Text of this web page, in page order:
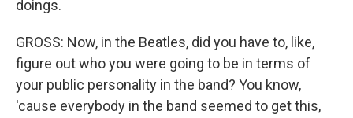
doings.
GROSS: Now, in the Beatles, did you have to, like,
figure out who you were going to be in terms of
your public personality in the band? You know,
'cause everybody in the band seemed to get this,